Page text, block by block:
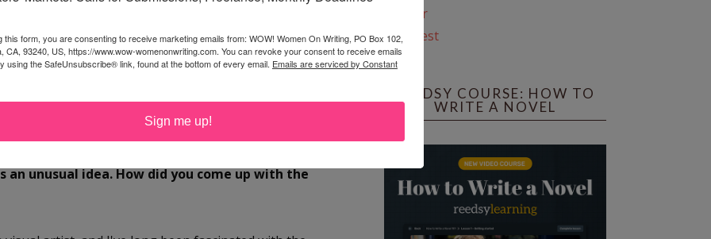
Boston Museum of Fine Arts, and dozens of
work atVegKitchen.comandNavaAtlasArt.com, in
with her onFacebookandTwitter
an unusual idea. How did you come up with the
Twitter
Pinterest
REEDSY COURSE: HOW TO
WRITE A NOVEL
this form, you are consenting to receive marketing emails from: WOW! Women On Writing, PO Box 102,
CA, 93240, US, https://www.wow-womenonwriting.com. You can revoke your consent to receive emails
using the SafeUnsubscribe® link, found at the bottom of every email. Emails are serviced by Constant
Sign me up!